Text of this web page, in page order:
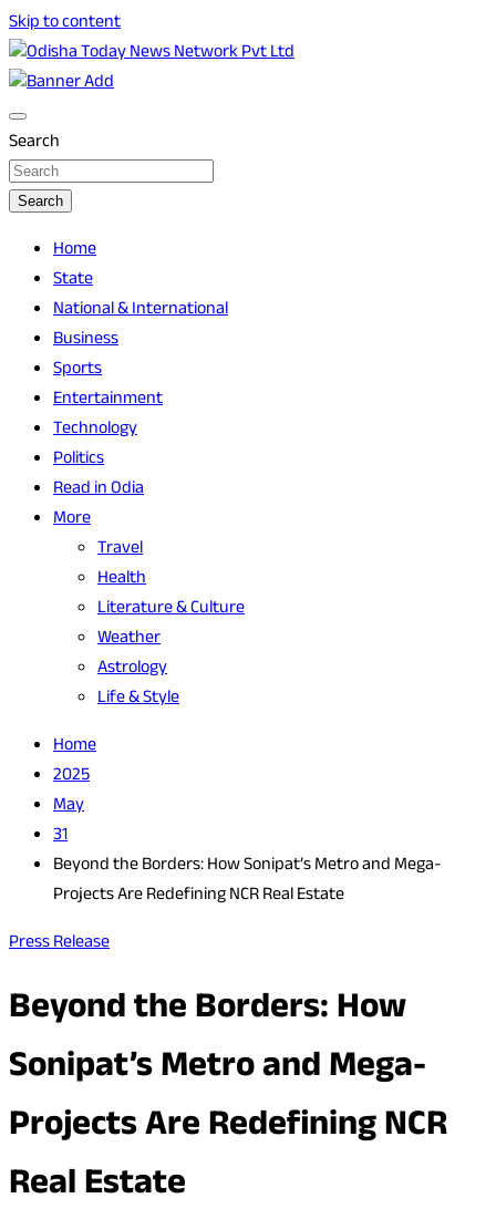
Skip to content
Odisha Today News Network Pvt Ltd
Odisha Today
Search
Search
Home
State
National & International
Business
Sports
Entertainment
Technology
Politics
Read in Odia
More
Travel
Health
Literature & Culture
Weather
Astrology
Life & Style
Home
2025
May
31
Beyond the Borders: How Sonipat’s Metro and Mega-
Projects Are Redefining NCR Real Estate
Press Release
Beyond the Borders: How
Sonipat’s Metro and Mega-
Projects Are Redefining NCR
Real Estate